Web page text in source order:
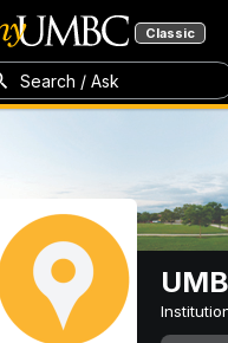
Classic
Search / Ask